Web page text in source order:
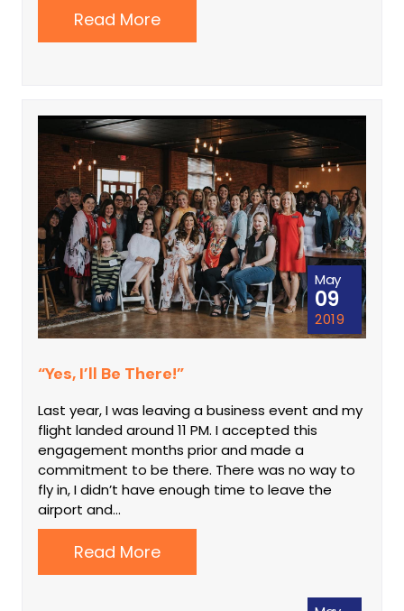
Read More
May
09
2019
“Yes, I’ll Be There!”
Last year, I was leaving a business event and my
flight landed around 11 PM. I accepted this
engagement months prior and made a
commitment to be there. There was no way to
fly in, I didn’t have enough time to leave the
airport and…
Read More